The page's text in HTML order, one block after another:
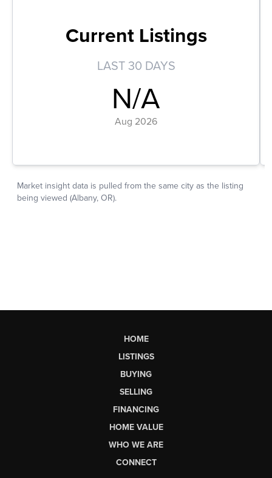
HOME
LISTINGS
BUYING
SELLING
FINANCING
HOME VALUE
WHO WE ARE
CONNECT